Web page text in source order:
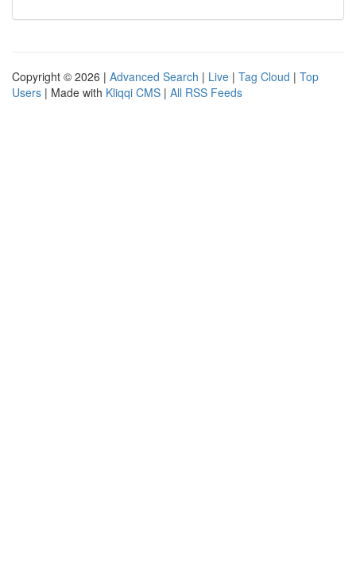
Copyright © 2026 | Advanced Search | Live | Tag Cloud | Top
Users | Made with Kliqqi CMS | All RSS Feeds